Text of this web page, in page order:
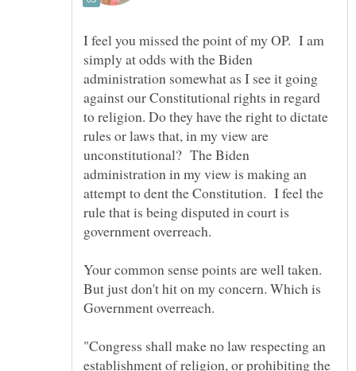
I feel you missed the point of my OP. I am
simply at odds with the Biden
administration somewhat as I see it going
against our Constitutional rights in regard
to religion. Do they have the right to dictate
rules or laws that, in my view are
unconstitutional? The Biden
administration in my view is making an
attempt to dent the Constitution. I feel the
rule that is being disputed in court is
government overreach.
Your common sense points are well taken.
But just don't hit on my concern. Which is
"Congress shall make no law respecting an
establishment of religion, or prohibiting the